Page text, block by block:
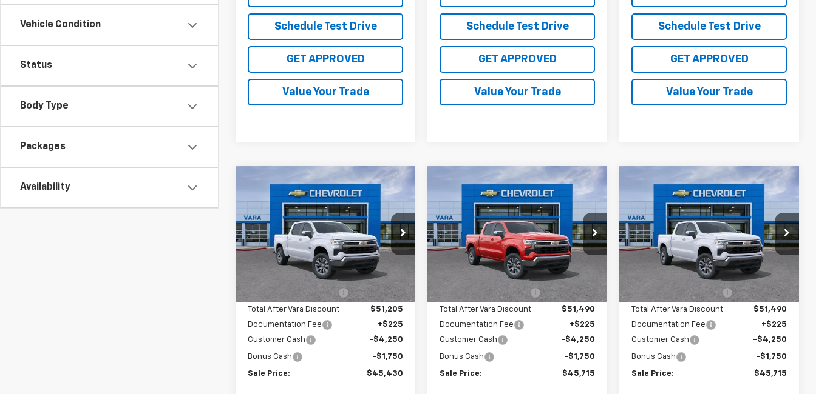
Vehicle Condition
Status
Body Type
Packages
Availability
Schedule Test Drive
GET APPROVED
Value Your Trade
Schedule Test Drive
GET APPROVED
Value Your Trade
Schedule Test Drive
GET APPROVED
Value Your Trade
2026Chevrolet
Silverado 1500LT
Price Drop
VIN:2GCPACED8T1198764
Stock:T1198764Model:CC10543
Ext.
$11,000
TOTAL SAVINGS
$45,430
SALE PRICE
Less
$56,205
Vara Chevrolet Discount -$5,000
Total After Vara Discount
$51,205
Documentation Fee
+$225
Customer Cash
-$4,250
Bonus Cash -$1,750
Sale Price: $45,430
Compare Vehicle
2026Chevrolet
Silverado 1500LT
Price Drop
VIN:2GCPACED2T1192930
Stock:T1192930Model:CC10543
Ext.
$10,400
TOTAL SAVINGS
$45,715
SALE PRICE
Less
$55,890
Vara Chevrolet Discount -$4,400
Total After Vara Discount
$51,490
Documentation Fee
+$225
Customer Cash
-$4,250
Bonus Cash -$1,750
Sale Price: $45,715
Compare Vehicle
2026Chevrolet
Silverado 1500LT
Price Drop
VIN:2GCPACED6T1192882
Stock:T1192882Model:CC10543
Ext.
$10,400
TOTAL SAVINGS
$45,715
SALE PRICE
Less
$55,890
Vara Chevrolet Discount -$4,400
Total After Vara Discount
$51,490
Documentation Fee
+$225
Customer Cash
-$4,250
Bonus Cash -$1,750
Sale Price: $45,715
Compare Vehicle